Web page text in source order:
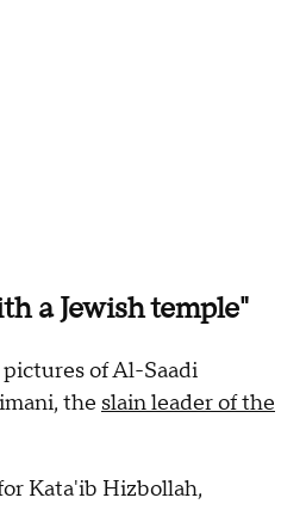
a Jewish temple"
of Al-Saadi
the slain leader of the
Kata'ib Hizbollah,